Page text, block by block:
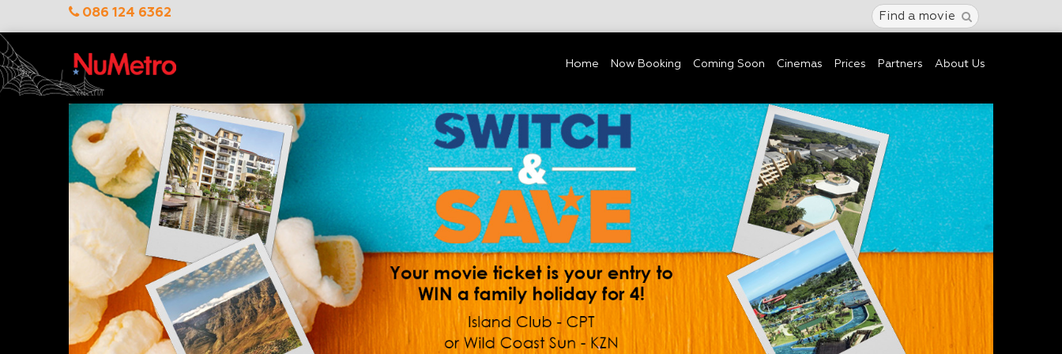
086 124 6362 Find a movie
Home Now Booking Coming Soon Cinemas Prices Partners About Us